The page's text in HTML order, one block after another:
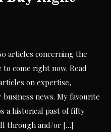
articles concerning the
come right now. Read
on expertise,
news. My favourite
a historical past of fifty
through and/or […]